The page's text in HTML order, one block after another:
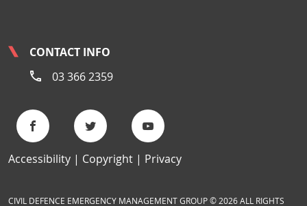
CONTACT INFO
03 366 2359
Accessibility Copyright Privacy
CIVIL DEFENCE EMERGENCY MANAGEMENT GROUP © 2026 ALL RIGHTS